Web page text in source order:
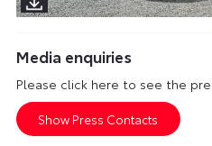
Media enquiries
Please click here to see the
Show Press Contacts